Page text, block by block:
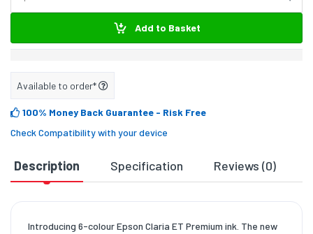
Add to Basket
Available to order*
100% Money Back Guarantee - Risk Free
Check Compatibility with your device
Description Specification Reviews (0)
Introducing 6-colour Epson Claria ET Premium ink. The new